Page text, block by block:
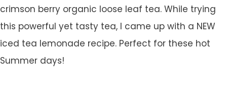
crimson berry organic loose leaf tea. While trying
this powerful yet tasty tea, I came up with a NEW
iced tea lemonade recipe. Perfect for these hot
Summer days!